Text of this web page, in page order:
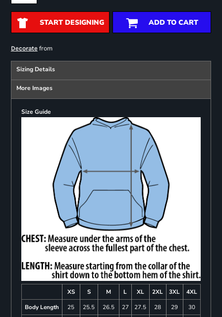
START DESIGNING ADD TO CART
Decoratefrom
Sizing Details
More Images
Size Guide
XS S M L XL 2XL 3XL
4XL
Body Length
25 25.5 26.5 27 27.5 28 29
30